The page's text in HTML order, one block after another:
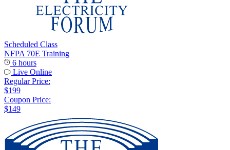
Scheduled Class
NFPA 70E Training
6 hours
Live Online
Regular Price:
$199
Coupon Price:
$149